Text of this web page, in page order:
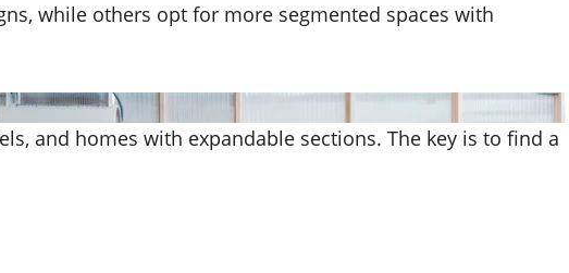
while others opt for more segmented spaces with
and homes with expandable sections. The key is to find a